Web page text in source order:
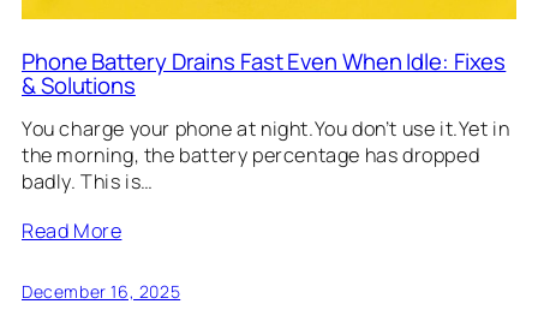
Phone Battery Drains Fast Even When Idle: Fixes
& Solutions
You charge your phone at night.You don’t use it.Yet in
the morning, the battery percentage has dropped
badly. This is…
Read More
December 16, 2025